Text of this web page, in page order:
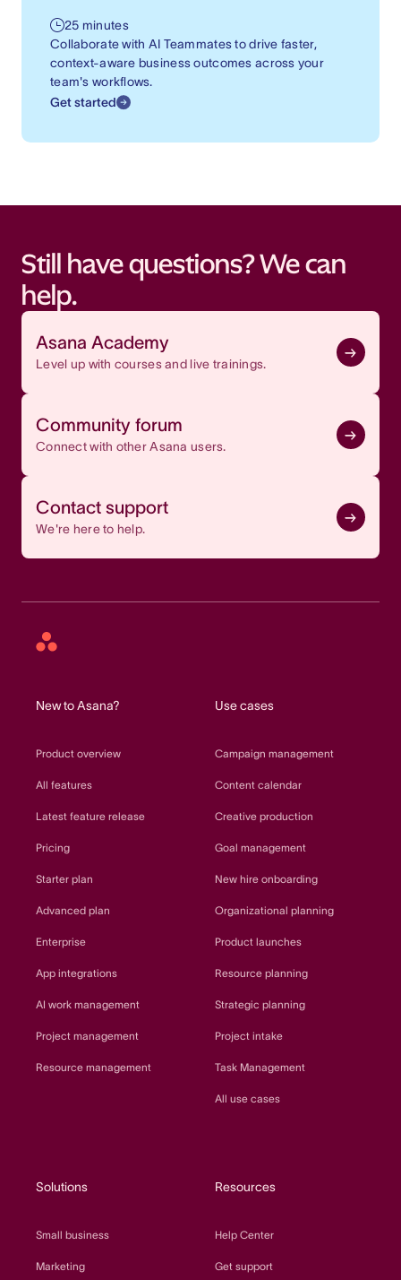
25 minutes
Collaborate with AI Teammates to drive faster,
context-aware business outcomes across your
team's workflows.
Get started
Still have questions? We can
help.
Asana Academy
Level up with courses and live trainings.
Community forum
Connect with other Asana users.
Contact support
We're here to help.
Asana
New to Asana?
Product overview
All features
Latest feature release
Pricing
Starter plan
Advanced plan
Enterprise
App integrations
AI work management
Project management
Resource management
Use cases
Campaign management
Content calendar
Creative production
Goal management
New hire onboarding
Organizational planning
Product launches
Resource planning
Strategic planning
Project intake
Task Management
All use cases
Solutions
Small business
Marketing
Resources
Help Center
Get support